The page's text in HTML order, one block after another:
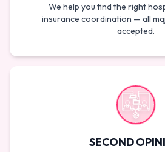
We help you find the right
insurance coordination — all
accepted.
SECOND